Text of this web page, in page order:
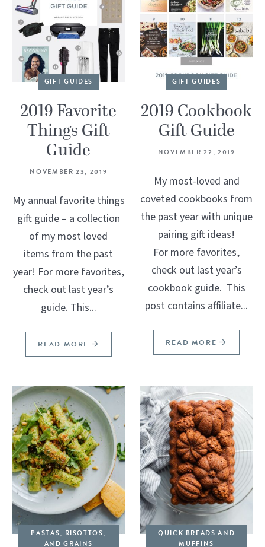
GIFT GUIDES
2019 Favorite
Things Gift
Guide
NOVEMBER 23, 2019
My annual favorite things
gift guide – a collection
of my most loved
items from the past
year! For more favorites,
check out last year’s
guide. This...
READ MORE
GIFT GUIDES
2019 Cookbook
Gift Guide
NOVEMBER 22, 2019
My most-loved and
coveted cookbooks from
the past year with unique
pairing gift ideas!
For more favorites,
check out last year’s
cookbook guide. This
post contains affiliate...
READ MORE
PASTAS, RISOTTOS,
AND GRAINS
QUICK BREADS AND
MUFFINS